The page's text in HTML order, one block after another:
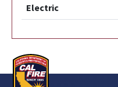
Electric